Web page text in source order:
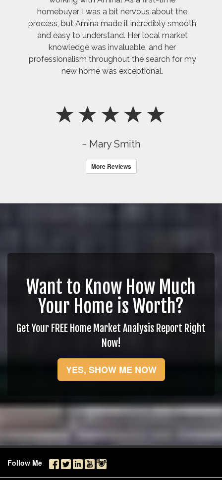
homebuyer, I was a bit nervous about the
process, but Amina made it incredibly smooth
and easy to understand. Her local market
knowledge was invaluable, and her
professionalism throughout the search for my
new home was exceptional.
~ Mary Smith
More Reviews
Want to Know How Much
Your Home is Worth?
Get Your FREE Home Market Analysis Report Right
Now!
YES, SHOW ME NOW
Follow Me